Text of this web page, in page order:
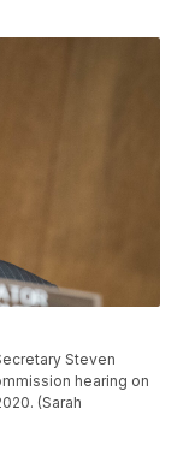
Steven
hearing on
(Sarah